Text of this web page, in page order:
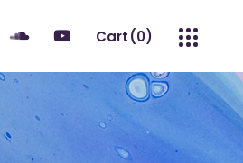
Cart(0)
the cart.